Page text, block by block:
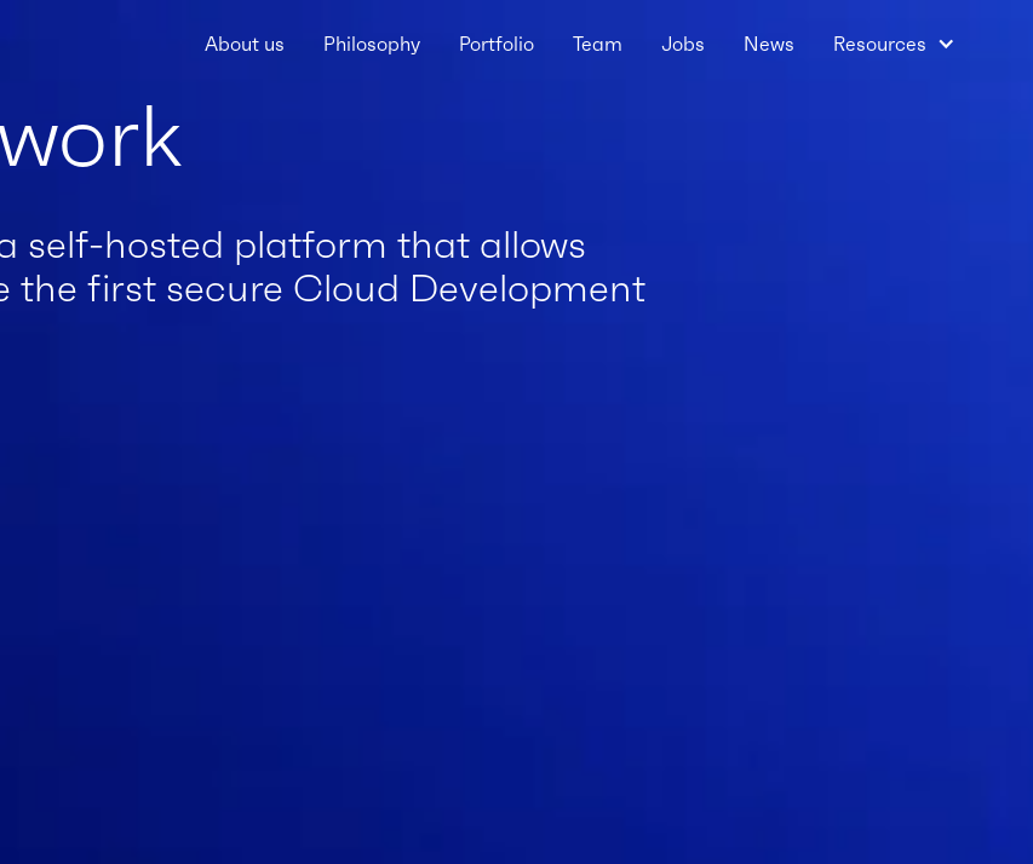
About us Philosophy Portfolio Team Jobs News Resources
self-hosted platform that allows
first secure Cloud Development